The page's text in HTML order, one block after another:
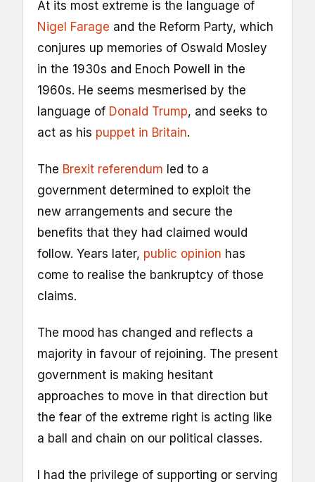
At its most extreme is the language of
Nigel Farage and the Reform Party, which
conjures up memories of Oswald Mosley
in the 1930s and Enoch Powell in the
1960s. He seems mesmerised by the
language of Donald Trump, and seeks to
act as his puppet in Britain.
The Brexit referendum led to a
government determined to exploit the
new arrangements and secure the
benefits that they had claimed would
follow. Years later, public opinion has
come to realise the bankruptcy of those
claims.
The mood has changed and reflects a
majority in favour of rejoining. The present
government is making hesitant
approaches to move in that direction but
the fear of the extreme right is acting like
a ball and chain on our political classes.
I had the privilege of supporting or serving